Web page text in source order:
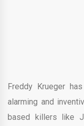
Freddy Krueger
alarming and
based killers like